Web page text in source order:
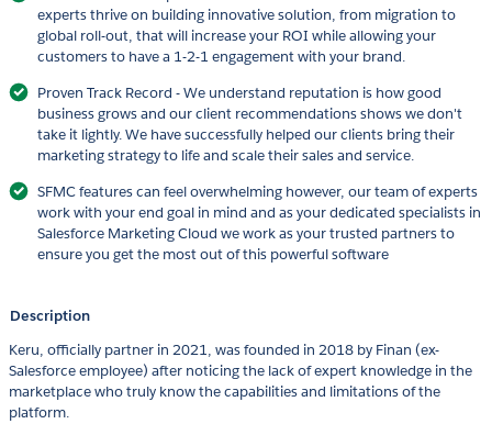
experts thrive on building innovative solution, from migration to
global roll-out, that will increase your ROI while allowing your
customers to have a 1-2-1 engagement with your brand.
Proven Track Record - We understand reputation is how good
business grows and our client recommendations shows we don't
take it lightly. We have successfully helped our clients bring their
marketing strategy to life and scale their sales and service.
SFMC features can feel overwhelming however, our team of experts
work with your end goal in mind and as your dedicated specialists in
Salesforce Marketing Cloud we work as your trusted partners to
ensure you get the most out of this powerful software
Description
Keru, officially partner in 2021, was founded in 2018 by Finan (ex-
Salesforce employee) after noticing the lack of expert knowledge in the
marketplace who truly know the capabilities and limitations of the
platform.